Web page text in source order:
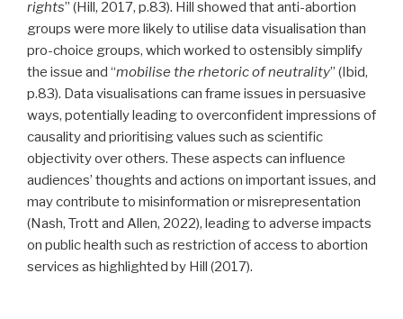
rights” (Hill, 2017, p.83). Hill showed that anti-abortion
groups were more likely to utilise data visualisation than
pro-choice groups, which worked to ostensibly simplify
the issue and “mobilise the rhetoric of neutrality” (Ibid,
p.83). Data visualisations can frame issues in persuasive
ways, potentially leading to overconfident impressions of
causality and prioritising values such as scientific
objectivity over others. These aspects can influence
audiences’ thoughts and actions on important issues, and
may contribute to misinformation or misrepresentation
(Nash, Trott and Allen, 2022), leading to adverse impacts
on public health such as restriction of access to abortion
services as highlighted by Hill (2017).